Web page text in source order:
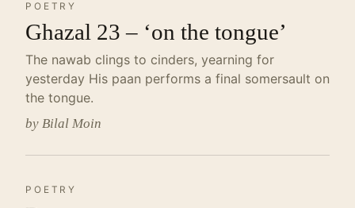
POETRY
Ghazal 23 – ‘on the tongue’
The nawab clings to cinders, yearning for
yesterday His paan performs a final somersault on
the tongue.
by Bilal Moin
POETRY